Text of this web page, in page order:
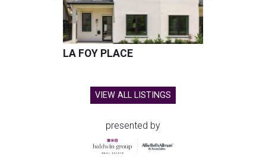
LA FOY PLACE
VIEW ALL LISTINGS
presented by